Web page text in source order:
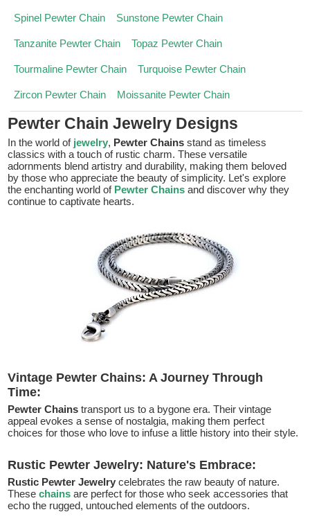
Spinel Pewter Chain Sunstone Pewter Chain
Tanzanite Pewter Chain Topaz Pewter Chain
Tourmaline Pewter Chain Turquoise Pewter Chain
Zircon Pewter Chain Moissanite Pewter Chain
Pewter Chain Jewelry Designs
In the world of jewelry, Pewter Chainsstand as timeless
classics with a touch of rustic charm. These versatile
adornments blend artistry and durability, making them beloved
by those who appreciate the beauty of simplicity. Let's explore
the enchanting world of Pewter Chains and discover why they
continue to captivate hearts.
Vintage Pewter Chains: A Journey Through
Time:
Pewter Chainstransport us to a bygone era. Their vintage
appeal evokes a sense of nostalgia, making them perfect
choices for those who love to infuse a little history into their style.
Rustic Pewter Jewelry: Nature's Embrace:
Rustic Pewter Jewelry celebrates the raw beauty of nature.
Thesechainsare perfect for those who seek accessories that
echo the rugged, untouched elements of the outdoors.